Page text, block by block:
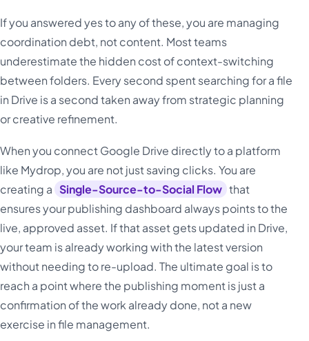
If you answered yes to any of these, you are managing
coordination debt, not content. Most teams
underestimate the hidden cost of context-switching
between folders. Every second spent searching for a file
in Drive is a second taken away from strategic planning
or creative refinement.
When you connect Google Drive directly to a platform
like Mydrop, you are not just saving clicks. You are
creating a Single-Source-to-Social Flow that
ensures your publishing dashboard always points to the
live, approved asset. If that asset gets updated in Drive,
your team is already working with the latest version
without needing to re-upload. The ultimate goal is to
reach a point where the publishing moment is just a
confirmation of the work already done, not a new
exercise in file management.